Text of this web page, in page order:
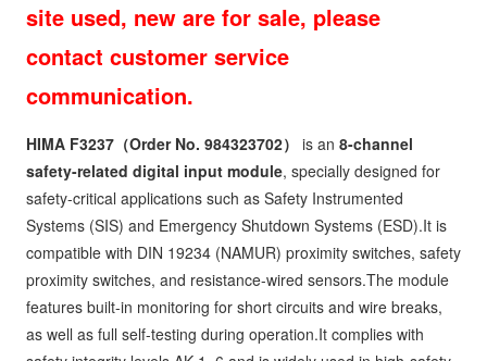
site used, new are for sale, please
contact customer service
communication.
HIMA F3237 （Order No. 984323702） is an 8-channel
safety-related digital input module, specially designed for
safety-critical applications such as Safety Instrumented
Systems (SIS) and Emergency Shutdown Systems (ESD).It is
compatible with DIN 19234 (NAMUR) proximity switches, safety
proximity switches, and resistance-wired sensors.The module
features built-in monitoring for short circuits and wire breaks,
as well as full self-testing during operation.It complies with